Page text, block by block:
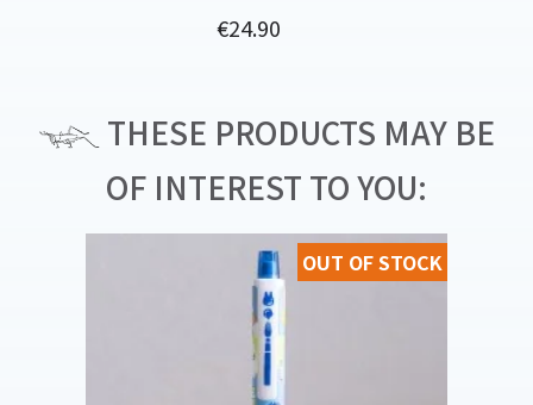
Price
€24.90
THESE PRODUCTS MAY BE
OF INTEREST TO YOU:
OUT OF STOCK